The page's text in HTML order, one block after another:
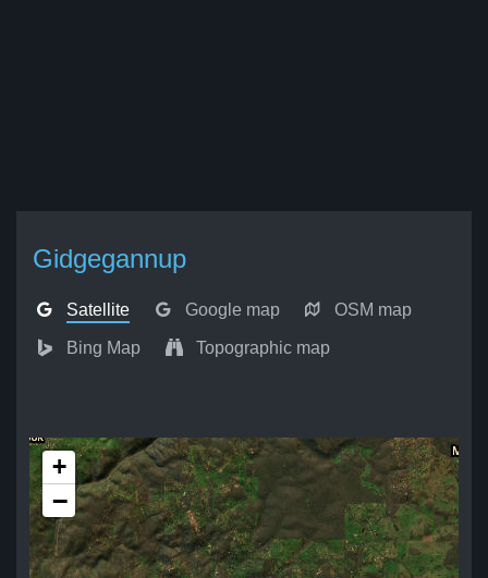
Gidgegannup
Satellite Google map OSM map
Bing Map Topographic map
+
−